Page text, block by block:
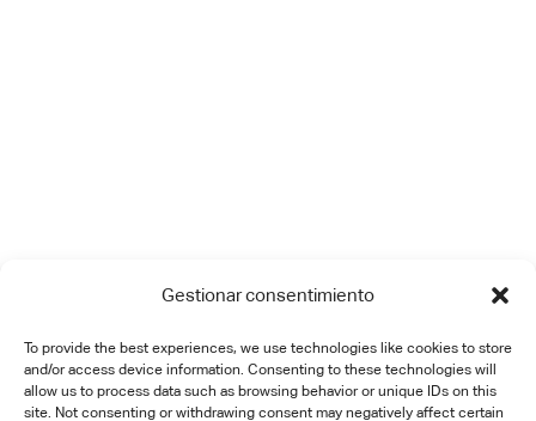
Gestionar consentimiento
To provide the best experiences, we use technologies like cookies to store
and/or access device information. Consenting to these technologies will
allow us to process data such as browsing behavior or unique IDs on this
site. Not consenting or withdrawing consent may negatively affect certain